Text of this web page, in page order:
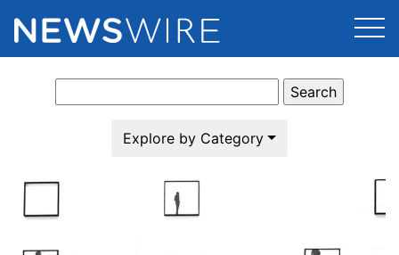
Press Release Distribution
Media Suite
Customer Stories
Resources
for:
Explore by Category